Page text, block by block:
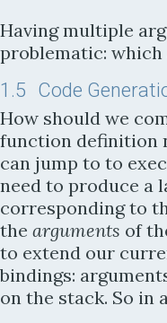
Having multiple
problematic:
1.5 Code
How should we
function definition
can jump to to
need to produce a
corresponding to
the arguments of
to extend our
bindings:
on the stack. So in